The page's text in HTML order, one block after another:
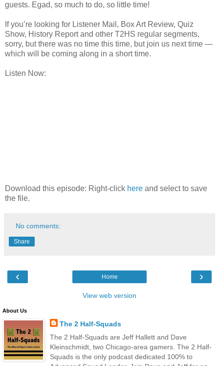
guests. Egad, so much to do, so little time!
If you’re looking for Listener Mail, Box Art Review, Quiz
Show, History Report and other T2HS regular segments,
sorry, but there was no time this time, but join us next time —
which will be coming along in a short time.
Listen Now:
Download this episode: Right-click here and select to save
the file.
No comments:
Share
‹ ›
Home
View web version
About Us
The 2 Half-Squads
The 2 Half-Squads are Jeff Hallett and Dave
Kleinschmidt, two Chicago-area gamers. The 2 Half-
Squads is the only podcast dedicated 100% to